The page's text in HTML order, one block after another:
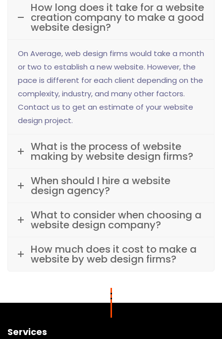
How long does it take for a website
creation company to make a good
website design?
On Average, web design firms would take a month
or two to establish a new website. However, the
pace is different for each client depending on the
complexity, industry, and many other factors.
Contact us to get an estimate of your website
design project.
What is the process of website
making by website design firms?
When should I hire a website
design agency?
What to consider when choosing a
website design company?
How much does it cost to make a
website by web design firms?
Services